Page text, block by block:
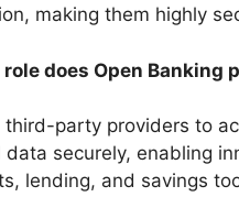
making them highly
does Open Banking
third-party providers to
data securely, enabling
lending, and savings